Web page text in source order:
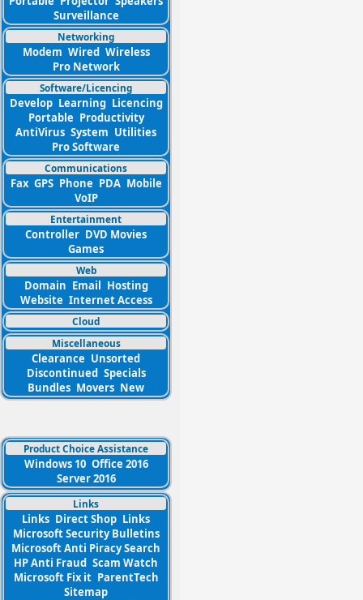
Surveillance
Networking
Modem Wired Wireless
Pro Network
Software/Licencing
Develop Learning Licencing
Portable Productivity
AntiVirus System Utilities
Pro Software
Communications
Fax GPS Phone PDA Mobile
VoIP
Entertainment
Controller DVD Movies
Games
Web
Domain Email Hosting
Website Internet Access
Cloud
Miscellaneous
Clearance Unsorted
Discontinued Specials
Bundles Movers New
Product Choice Assistance
Windows 10 Office 2016
Server 2016
Links
Links Direct Shop Links
Microsoft Security Bulletins
Microsoft Anti Piracy Search
HP Anti Fraud Scam Watch
Microsoft Fix it ParentTech
Sitemap